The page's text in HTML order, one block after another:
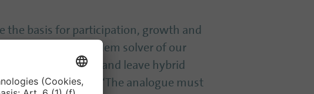
the basis for participation, growth and
is the great problem solver of our
as possible and leave hybrid
must apply: ‘The analogue must